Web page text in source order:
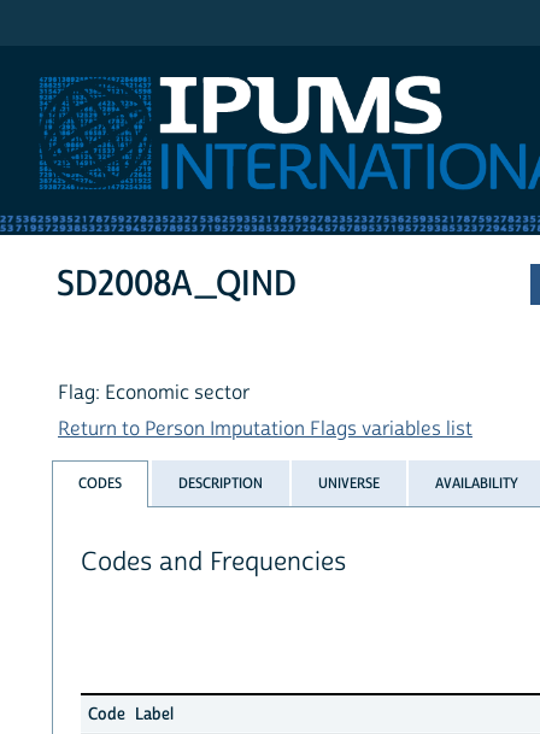
SD2008A_QIND
Flag: Economic sector
Return to Person Imputation Flags variables list
CODES DESCRIPTION UNIVERSE AVAILABILITY
Codes and Frequencies
Code Label